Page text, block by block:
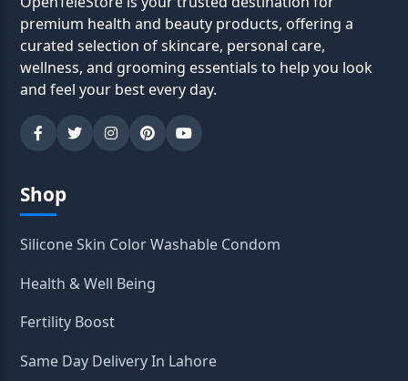
premium health and beauty products, offering a
curated selection of skincare, personal care,
wellness, and grooming essentials to help you look
and feel your best every day.
Shop
Silicone Skin Color Washable Condom
Health & Well Being
Fertility Boost
Same Day Delivery In Lahore